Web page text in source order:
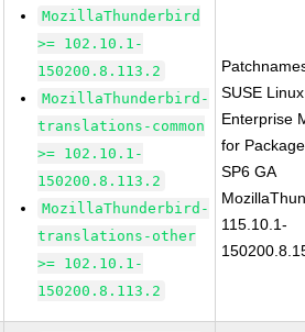
MozillaThunderbird
>= 102.10.1-
150200.8.113.2
MozillaThunderbird-
translations-common
>= 102.10.1-
150200.8.113.2
MozillaThunderbird-
translations-other
>= 102.10.1-
150200.8.113.2
SUSE Linux
Enterprise
for
SP6 GA
115.10.1-